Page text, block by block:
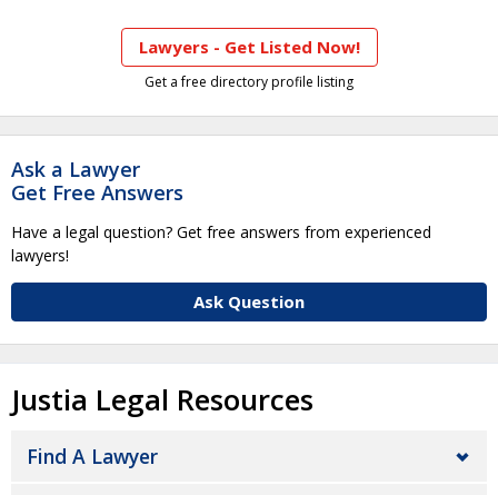
Lawyers - Get Listed Now!
Get a free directory profile listing
Ask a Lawyer
Get Free Answers
Have a legal question? Get free answers from experienced
lawyers!
Ask Question
Justia Legal Resources
Find A Lawyer